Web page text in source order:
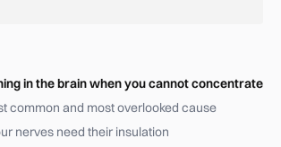
in the brain when you cannot concentrate
common and most overlooked cause
nerves need their insulation